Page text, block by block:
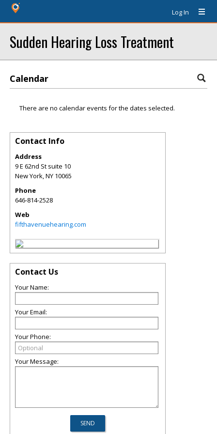
Log In
Sudden Hearing Loss Treatment
Calendar
There are no calendar events for the dates selected.
Contact Info
Address
9 E 62nd St suite 10
New York,NY 10065
Phone
646-814-2528
Web
fifthavenuehearing.com
Contact Us
Your Name:
Your Email:
Your Phone:
Your Message: